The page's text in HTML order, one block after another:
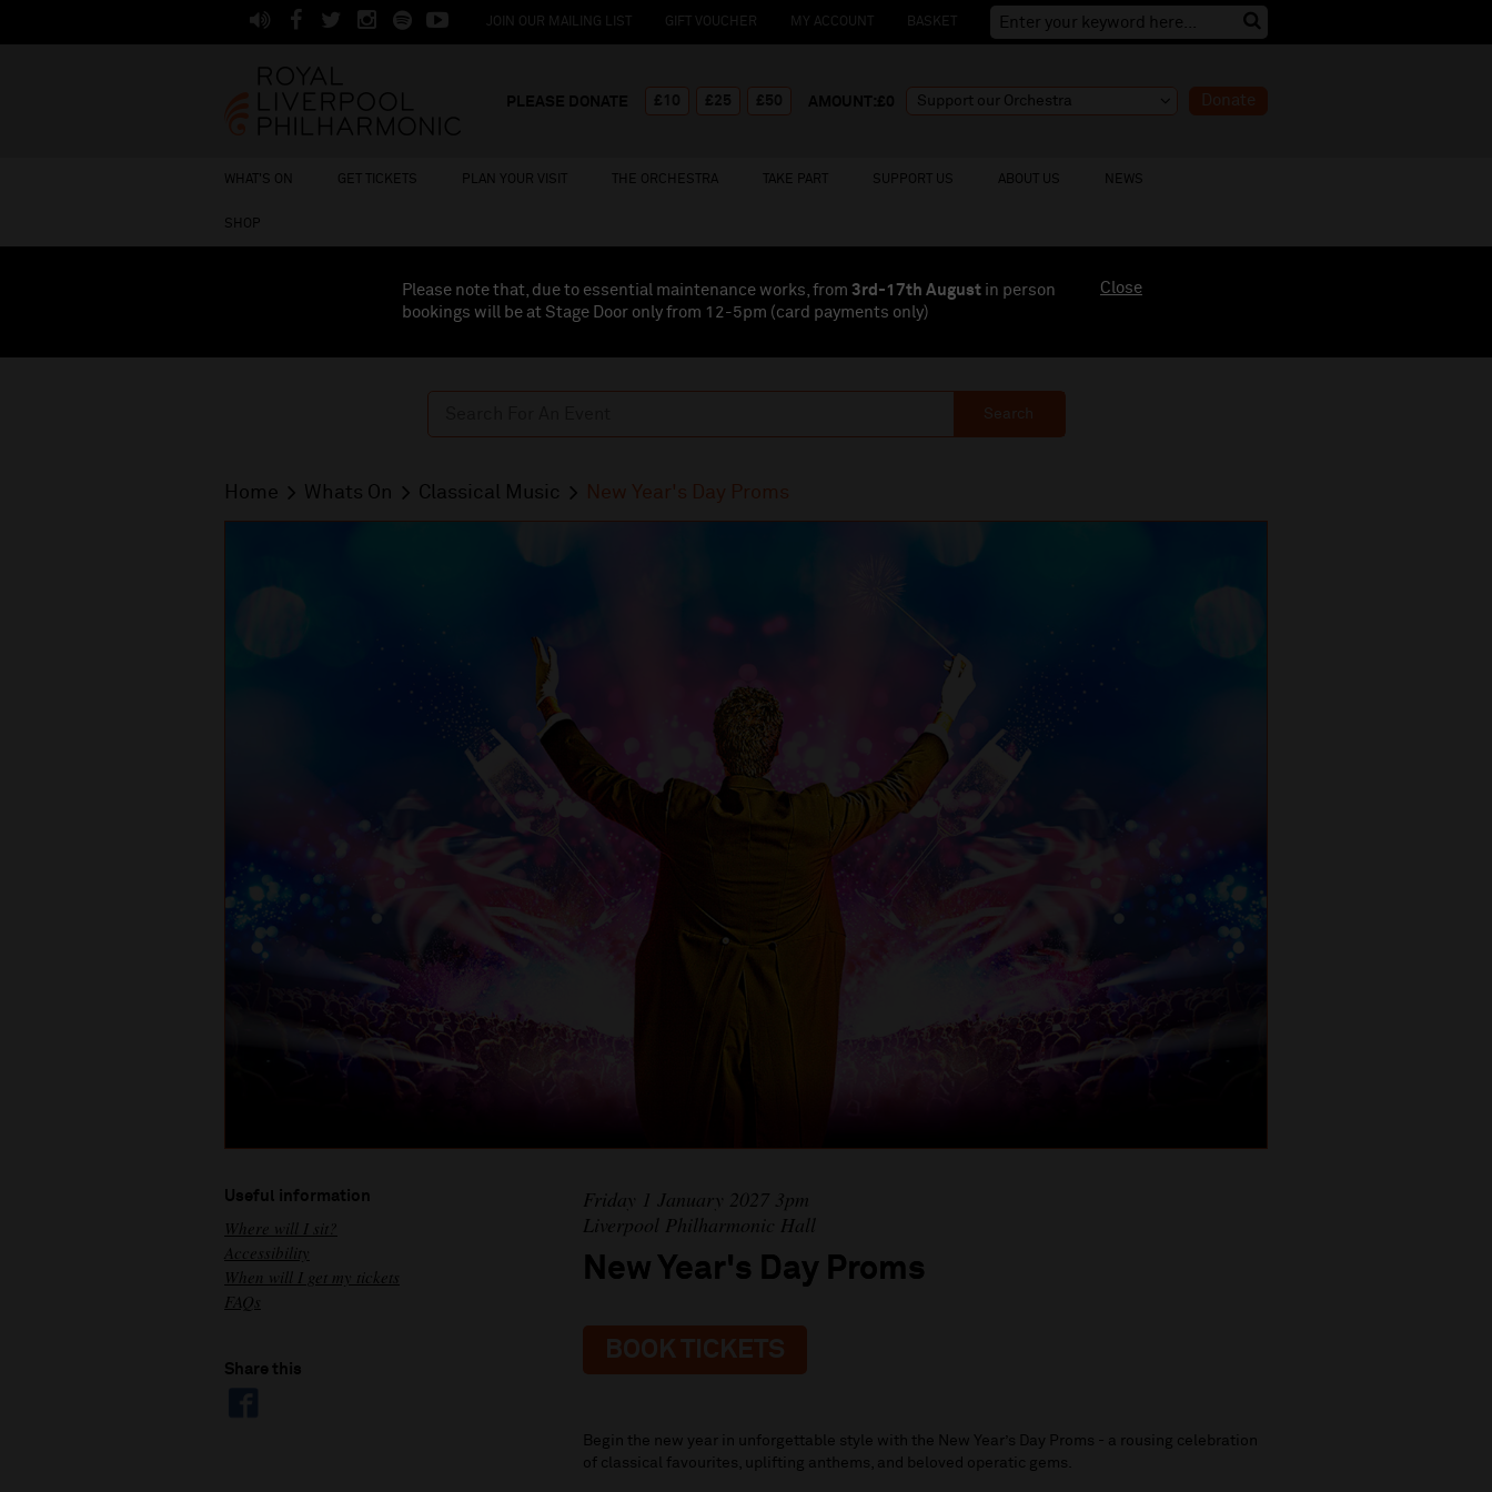
JOIN OUR MAILING LIST GIFT VOUCHER MY ACCOUNT BASKET
Donate
WHAT'S ON GET TICKETS PLAN YOUR VISIT THE ORCHESTRA TAKE PART SUPPORT US ABOUT US NEWS
SHOP
Please note that, due to essential maintenance works, from 3rd-17th August in person
bookings will be at Stage Door only from 12-5pm (card payments only)
Close
Search
Home Whats On Classical Music New Year's Day Proms
Useful information
Where will I sit?
Accessibility
When will I get my tickets
FAQs
Share this
Friday 1 January 2027 3pm
Liverpool Philharmonic Hall
New Year's Day Proms
BOOK TICKETS
Begin the new year in unforgettable style with the New Year’s Day Proms - a rousing celebration
of classical favourites, uplifting anthems, and beloved operatic gems.